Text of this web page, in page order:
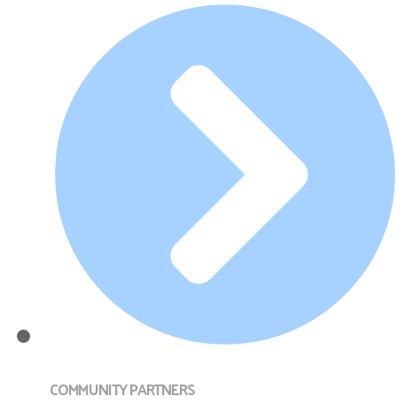
COMMUNITY PARTNERS